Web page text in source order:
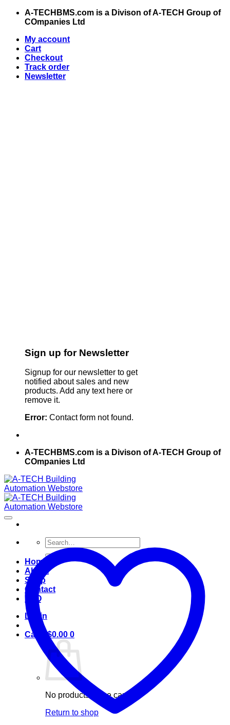
Skip
A-TECHBMS.com is a Divison of A-TECH Group of
COmpanies Ltd
My account
Cart
Checkout
Track order
Newsletter
Sign up for Newsletter
Signup for our newsletter to get
notified about sales and new
products. Add any text here or
remove it.
Error: Contact form not found.
A-TECHBMS.com is a Divison of A-TECH Group of
COmpanies Ltd
Search
for:
Home
About
Shop
Contact
FAQ
Login
Cart / $0.00 0
No products in the cart.
Return to shop